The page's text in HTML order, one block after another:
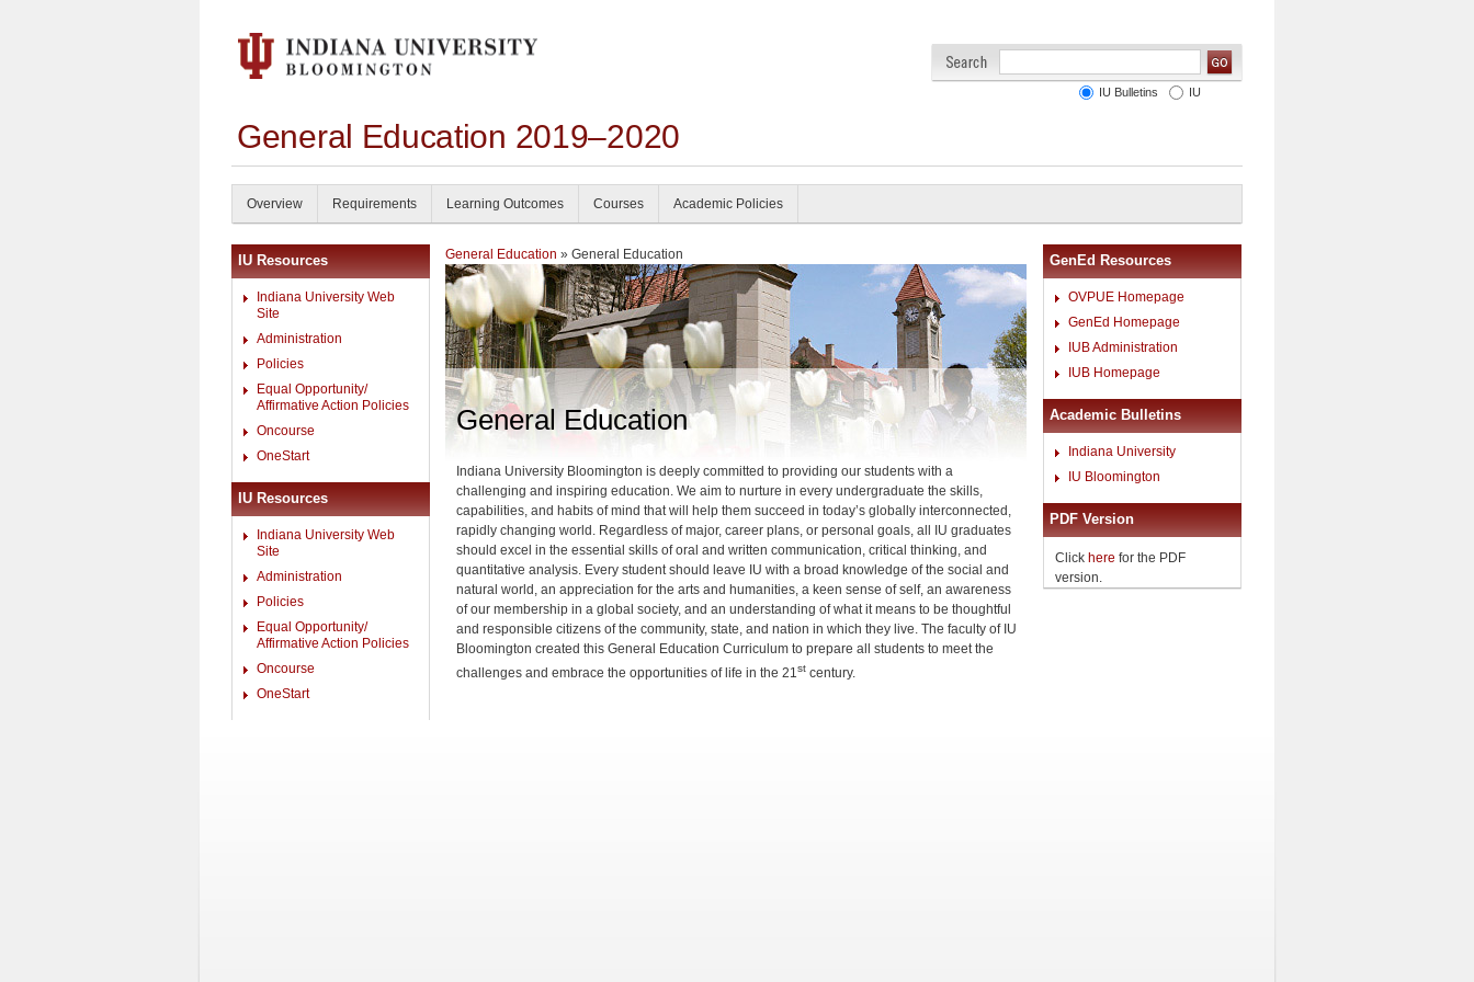
General Education 2019–2020
IU Bulletins IU
Overview Requirements Learning Outcomes Courses Academic Policies
IU Resources
Indiana University Web
Site
Administration
Policies
Equal Opportunity/
Affirmative Action Policies
Oncourse
OneStart
IU Resources
Indiana University Web
Site
Administration
Policies
Equal Opportunity/
Affirmative Action Policies
Oncourse
OneStart
General Education » General Education
General Education
Indiana University Bloomington is deeply committed to providing our students with a
challenging and inspiring education. We aim to nurture in every undergraduate the skills,
capabilities, and habits of mind that will help them succeed in today’s globally interconnected,
rapidly changing world. Regardless of major, career plans, or personal goals, all IU graduates
should excel in the essential skills of oral and written communication, critical thinking, and
quantitative analysis. Every student should leave IU with a broad knowledge of the social and
natural world, an appreciation for the arts and humanities, a keen sense of self, an awareness
of our membership in a global society, and an understanding of what it means to be thoughtful
and responsible citizens of the community, state, and nation in which they live. The faculty of IU
Bloomington created this General Education Curriculum to prepare all students to meet the
challenges and embrace the opportunities of life in the 21st century.
GenEd Resources
OVPUE Homepage
GenEd Homepage
IUB Administration
IUB Homepage
Academic Bulletins
Indiana University
IU Bloomington
PDF Version
Click here for the PDF
version.